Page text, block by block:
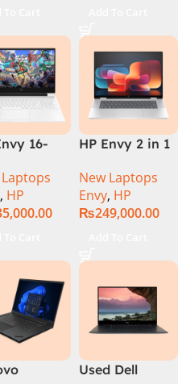
Backlit
Win11
To Cart
Win11 Silver
16-
i7-
16GB
1TB SSD,
8GB
16″
Ultra XGA
11
Silver
, HP
To Cart
HP Envy 2 in 1
Intel Core Ultra
7 155U
Processor 16-
Integrated
Graphics 16″
WUXGA 1200p
IPS MicroEdge
Touchscreen
Convertible
Display
New Laptops
Envy, HP
₨249,000.00
Used Dell